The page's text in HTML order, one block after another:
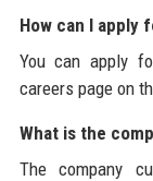
How can I apply
You can apply
careers page on
What is the
The company